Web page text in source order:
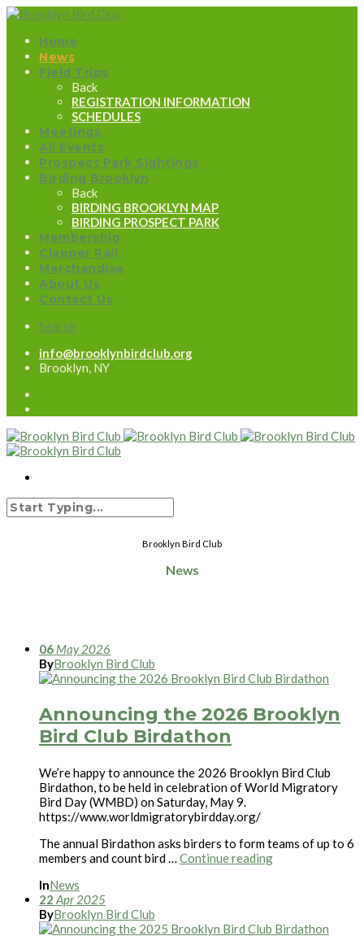
Home
News
Field Trips
Back
REGISTRATION INFORMATION
SCHEDULES
Meetings
All Events
Prospect Park Sightings
Birding Brooklyn
Back
BIRDING BROOKLYN MAP
BIRDING PROSPECT PARK
Membership
Clapper Rail
Merchandise
About Us
Contact Us
Search
info@brooklynbirdclub.org
Brooklyn, NY
Brooklyn Bird Club
News
06 May 2026
ByBrooklyn Bird Club
Announcing the 2026 Brooklyn
Bird Club Birdathon
We’re happy to announce the 2026 Brooklyn Bird Club
Birdathon, to be held in celebration of World Migratory
Bird Day (WMBD) on Saturday, May 9.
https://www.worldmigratorybirdday.org/
The annual Birdathon asks birders to form teams of up to 6
members and count bird … Continue reading
InNews
22 Apr 2025
ByBrooklyn Bird Club